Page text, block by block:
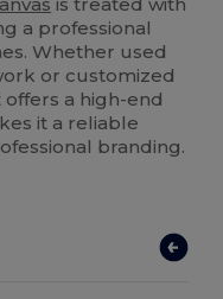
is treated with
a professional
Whether used
or customized
a high-end
it a reliable
branding.